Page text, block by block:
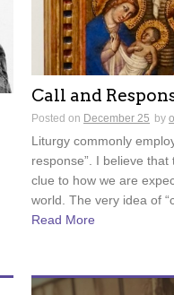
Call and
Posted on December 25 by
Liturgy commonly
response”. I believe
clue to how we are
world. The very idea of
Read More